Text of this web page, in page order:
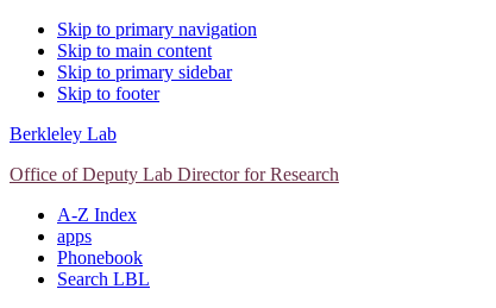
Skip to primary navigation
Skip to main content
Skip to primary sidebar
Skip to footer
Berkleley Lab
Office of Deputy Lab Director for Research
A-Z Index
apps
Phonebook
Search LBL